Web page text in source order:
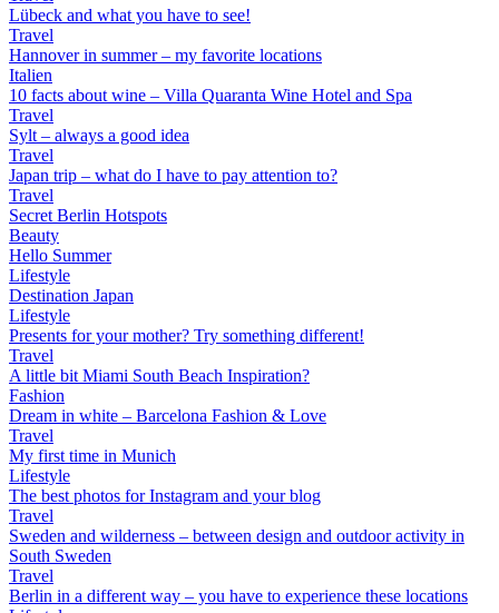
Lübeck and what you have to see!
Travel
Hannover in summer – my favorite locations
Italien
10 facts about wine – Villa Quaranta Wine Hotel and Spa
Travel
Sylt – always a good idea
Travel
Japan trip – what do I have to pay attention to?
Travel
Secret Berlin Hotspots
Beauty
Hello Summer
Lifestyle
Destination Japan
Lifestyle
Presents for your mother? Try something different!
Travel
A little bit Miami South Beach Inspiration?
Fashion
Dream in white – Barcelona Fashion & Love
Travel
My first time in Munich
Lifestyle
The best photos for Instagram and your blog
Travel
Sweden and wilderness – between design and outdoor activity in
South Sweden
Travel
Berlin in a different way – you have to experience these locations